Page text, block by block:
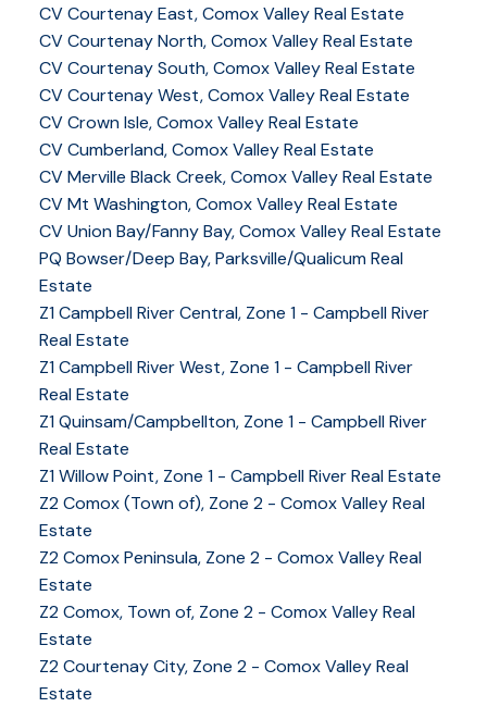
CV Courtenay East, Comox Valley Real Estate
CV Courtenay North, Comox Valley Real Estate
CV Courtenay South, Comox Valley Real Estate
CV Courtenay West, Comox Valley Real Estate
CV Crown Isle, Comox Valley Real Estate
CV Cumberland, Comox Valley Real Estate
CV Merville Black Creek, Comox Valley Real Estate
CV Mt Washington, Comox Valley Real Estate
CV Union Bay/Fanny Bay, Comox Valley Real Estate
PQ Bowser/Deep Bay, Parksville/Qualicum Real
Estate
Z1 Campbell River Central, Zone 1 - Campbell River
Real Estate
Z1 Campbell River West, Zone 1 - Campbell River
Real Estate
Z1 Quinsam/Campbellton, Zone 1 - Campbell River
Real Estate
Z1 Willow Point, Zone 1 - Campbell River Real Estate
Z2 Comox (Town of), Zone 2 - Comox Valley Real
Estate
Z2 Comox Peninsula, Zone 2 - Comox Valley Real
Estate
Z2 Comox, Town of, Zone 2 - Comox Valley Real
Estate
Z2 Courtenay City, Zone 2 - Comox Valley Real
Estate